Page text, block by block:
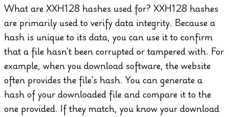
What are XXH128 hashes used for? XXH128 hashes
are primarily used to verify data integrity. Because a
hash is unique to its data, you can use it to confirm
that a file hasn't been corrupted or tampered with. For
example, when you download software, the website
often provides the file's hash. You can generate a
hash of your downloaded file and compare it to the
one provided. If they match, you know your download